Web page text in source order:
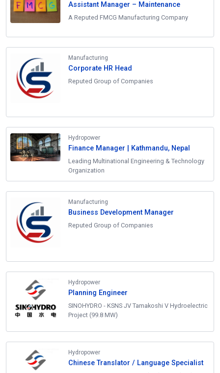
Assistant Manager – Maintenance
A Reputed FMCG Manufacturing Company
Manufacturing
Corporate HR Head
Reputed Group of Companies
Hydropower
Finance Manager | Kathmandu, Nepal
Leading Multinational Engineering & Technology
Organization
Manufacturing
Business Development Manager
Reputed Group of Companies
Hydropower
Planning Engineer
SINOHYDRO - KSNS JV Tamakoshi V Hydroelectric
Project (99.8 MW)
Hydropower
Chinese Translator / Language Specialist